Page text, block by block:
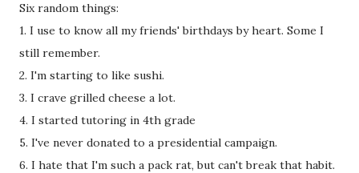
Six random things:
1. I use to know all my friends' birthdays by heart. Some I
still remember.
2. I'm starting to like sushi.
3. I crave grilled cheese a lot.
4. I started tutoring in 4th grade
5. I've never donated to a presidential campaign.
6. I hate that I'm such a pack rat, but can't break that habit.